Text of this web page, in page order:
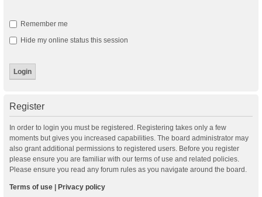
Remember me
Hide my online status this session
Register
In order to login you must be registered. Registering takes only a few
moments but gives you increased capabilities. The board administrator may
also grant additional permissions to registered users. Before you register
please ensure you are familiar with our terms of use and related policies.
Please ensure you read any forum rules as you navigate around the board.
Terms of use Privacy policy